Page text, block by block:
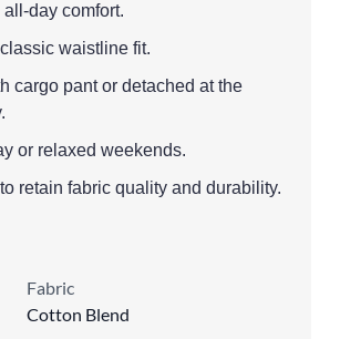
day comfort.
waistline fit.
cargo pant or detached at the
or relaxed weekends.
retain fabric quality and durability.
Fabric
Cotton Blend